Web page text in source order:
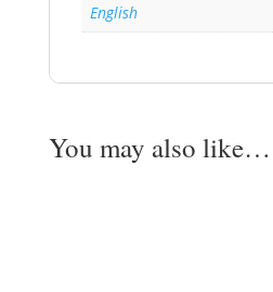
English
You may also like…